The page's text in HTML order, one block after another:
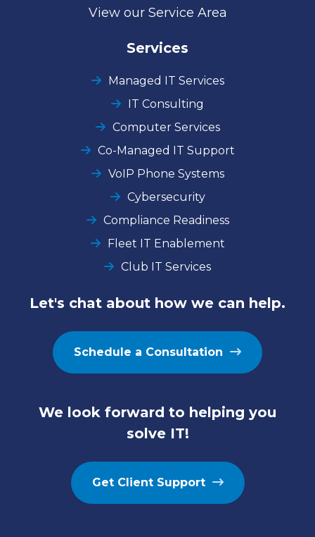
View our Service Area
Services
Managed IT Services
IT Consulting
Computer Services
Co-Managed IT Support
VoIP Phone Systems
Cybersecurity
Compliance Readiness
Fleet IT Enablement
Club IT Services
Let's chat about how we can help.
Schedule a Consultation
We look forward to helping you
solve IT!
Get Client Support